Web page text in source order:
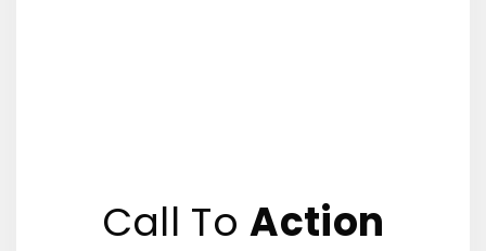
Call ToAction